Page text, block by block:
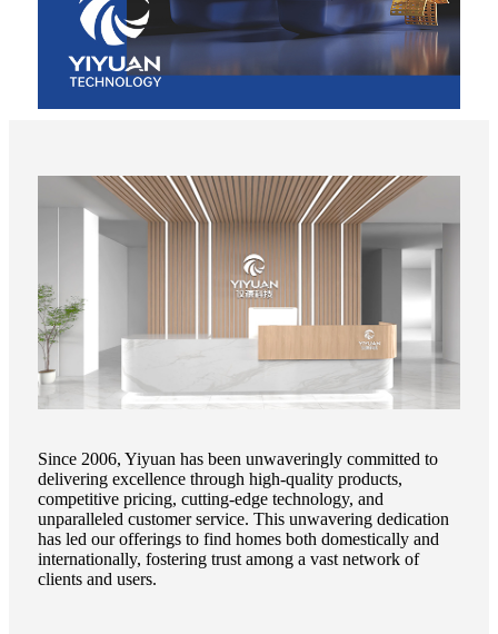
Since 2006, Yiyuan has been unwaveringly committed to
delivering excellence through high-quality products,
competitive pricing, cutting-edge technology, and
unparalleled customer service. This unwavering dedication
has led our offerings to find homes both domestically and
internationally, fostering trust among a vast network of
clients and users.